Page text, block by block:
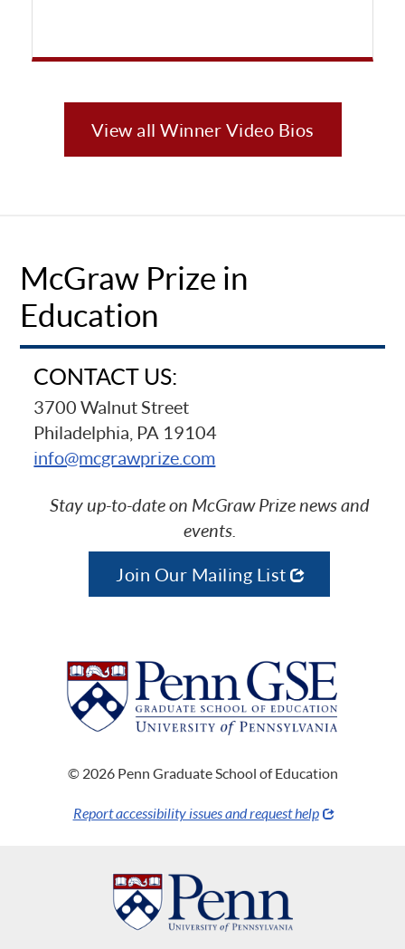
View all Winner Video Bios
McGraw Prize in
Education
CONTACT US:
3700 Walnut Street
Philadelphia, PA 19104
info@mcgrawprize.com
Stay up-to-date on McGraw Prize news and
events.
Join Our Mailing List
© 2026 Penn Graduate School of Education
Report accessibility issues and request help